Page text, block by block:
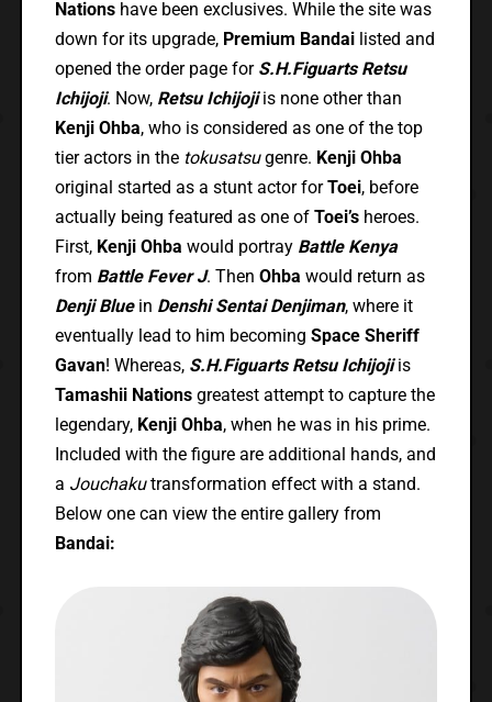
Nationshave been exclusives. While the site was
down for its upgrade, Premium Bandailisted and
opened the order page for S.H.Figuarts Retsu
Ichijoji. Now, Retsu Ichijojiis none other than
Kenji Ohba, who is considered as one of the top
tier actors in the tokusatsugenre. Kenji Ohba
original started as a stunt actor forToei, before
actually being featured as one ofToei’sheroes.
First, Kenji Ohba would portray Battle Kenya
from Battle Fever J. Then Ohba would return as
Denji Bluein Denshi Sentai Denjiman, where it
eventually lead to him becoming Space Sheriff
Gavan! Whereas, S.H.Figuarts Retsu Ichijojiis
Tamashii Nationsgreatest attempt to capture the
legendary,Kenji Ohba, when he was in his prime.
Included with the figure are additional hands, and
a Jouchakutransformation effect with a stand.
Below one can view the entire gallery from
Bandai: